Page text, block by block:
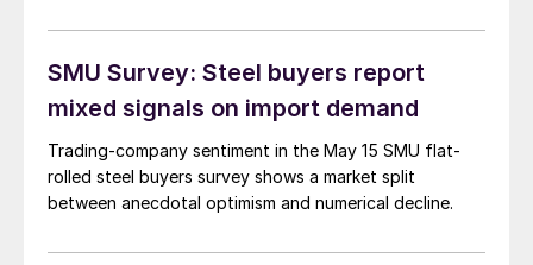
SMU Survey: Steel buyers report
mixed signals on import demand
Trading-company sentiment in the May 15 SMU flat-
rolled steel buyers survey shows a market split
between anecdotal optimism and numerical decline.